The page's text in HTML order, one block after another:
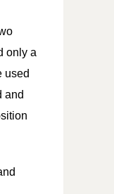
only a
used
and